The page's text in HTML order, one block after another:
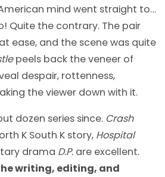
mind went straight to…
Quite the contrary. The pair
ease, and the scene was quite
peels back the veneer of
despair, rottenness,
the viewer down with it.
dozen series since. Crash
K South K story, Hospital
drama D.P. are excellent.
writing, editing, and